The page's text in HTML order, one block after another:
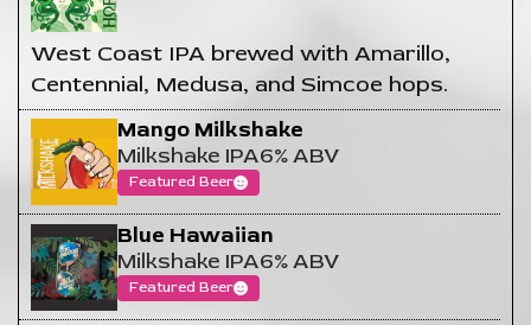
West Coast IPA brewed with Amarillo,
Centennial, Medusa, and Simcoe hops.
Mango Milkshake
Milkshake IPA6% ABV
Featured Beer
Blue Hawaiian
Milkshake IPA6% ABV
Featured Beer